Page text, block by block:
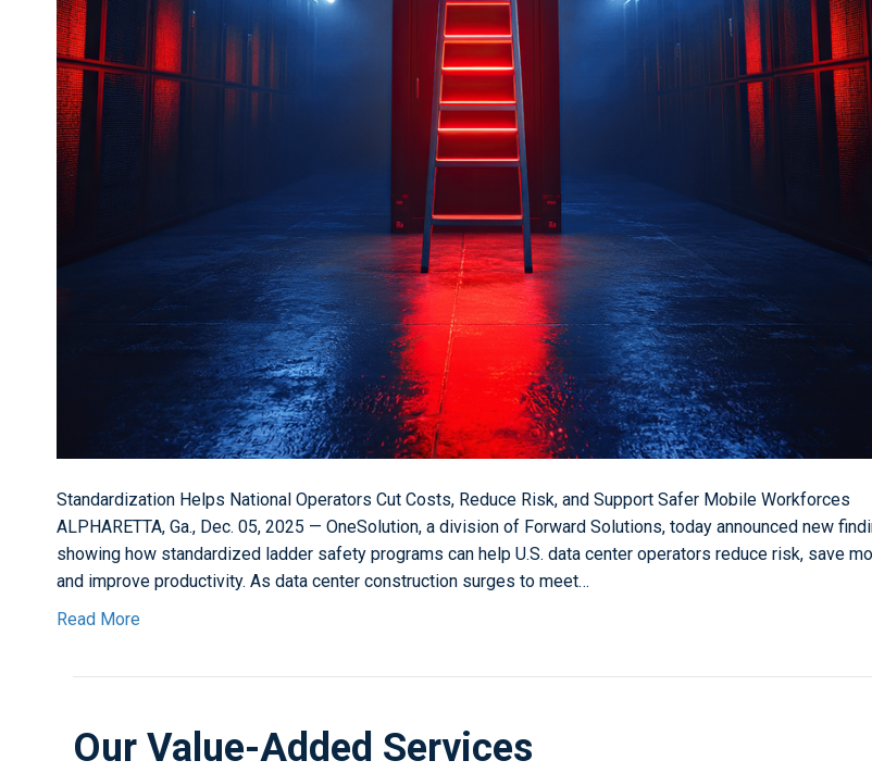
Standardization Helps National Operators Cut Costs, Reduce Risk, and Support Safer Mobile Workforces
ALPHARETTA, Ga., Dec. 05, 2025 — OneSolution, a division of Forward Solutions, today announced new
showing how standardized ladder safety programs can help U.S. data center operators reduce risk, save
and improve productivity. As data center construction surges to meet…
Read More
Our Value-Added Services